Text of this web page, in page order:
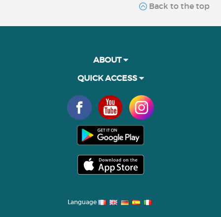
Back to the top
ABOUT
QUICK ACCESS
Language